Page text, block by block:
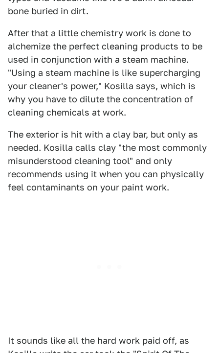
bone buried in dirt.
After that a little chemistry work is done to
alchemize the perfect cleaning products to be
used in conjunction with a steam machine.
"Using a steam machine is like supercharging
your cleaner's power," Kosilla says, which is
why you have to dilute the concentration of
cleaning chemicals at work.
The exterior is hit with a clay bar, but only as
needed. Kosilla calls clay "the most commonly
misunderstood cleaning tool" and only
recommends using it when you can physically
feel contaminants on your paint work.
It sounds like all the hard work paid off, as